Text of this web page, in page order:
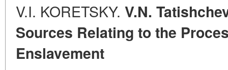
V.I. KORETSKY. V.N.
Sources Relating to the
Enslavement